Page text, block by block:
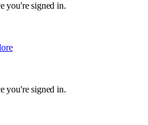
you're signed in.
you're signed in.